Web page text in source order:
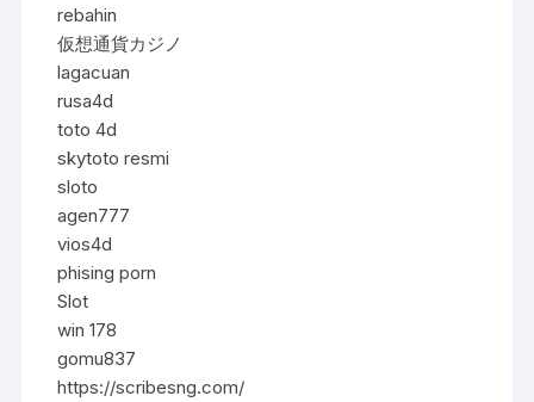
rebahin
仮想通貨カジノ
lagacuan
rusa4d
toto 4d
skytoto resmi
sloto
agen777
vios4d
phising porn
Slot
win 178
gomu837
https://scribesng.com/